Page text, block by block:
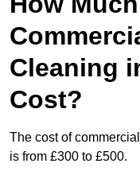
Cleaning
Cost?
The cost of
is from £300 to £500.